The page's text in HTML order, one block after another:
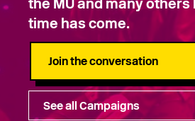
the MU and many
time has come.
Join the conversation
See all Campaigns